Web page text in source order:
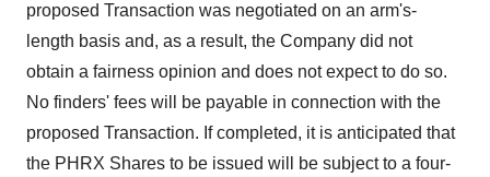
proposed Transaction was negotiated on an arm's-
length basis and, as a result, the Company did not
obtain a fairness opinion and does not expect to do so.
No finders' fees will be payable in connection with the
proposed Transaction. If completed, it is anticipated that
the PHRX Shares to be issued will be subject to a four-